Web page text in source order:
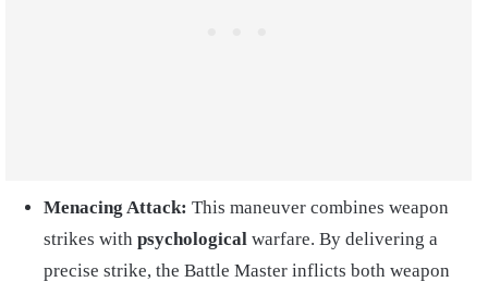
Menacing Attack: This maneuver combines weapon
strikes with psychological warfare. By delivering a
precise strike, the Battle Master inflicts both weapon